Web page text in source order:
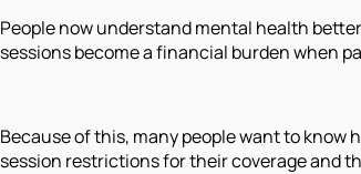
People now understand mental health
sessions become a financial burden when
Because of this, many people want to
session restrictions for their coverage and